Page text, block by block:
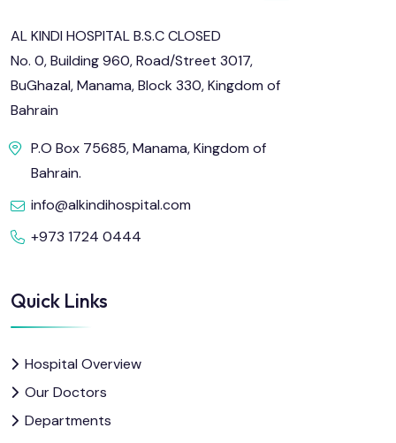
AL KINDI HOSPITAL B.S.C CLOSED
No. 0, Building 960, Road/Street 3017,
BuGhazal, Manama, Block 330, Kingdom of
Bahrain
P.O Box 75685, Manama, Kingdom of
Bahrain.
info@alkindihospital.com
+973 1724 0444
Quick Links
Hospital Overview
Our Doctors
Departments